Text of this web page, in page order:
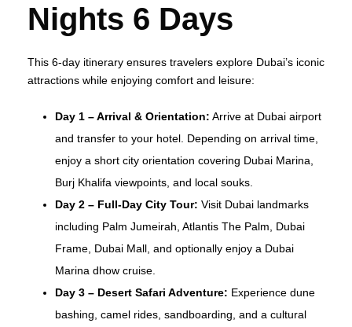
Nights 6 Days
This 6-day itinerary ensures travelers explore Dubai’s iconic
attractions while enjoying comfort and leisure:
Day 1 – Arrival & Orientation: Arrive at Dubai airport
and transfer to your hotel. Depending on arrival time,
enjoy a short city orientation covering Dubai Marina,
Burj Khalifa viewpoints, and local souks.
Day 2 – Full-Day City Tour: Visit Dubai landmarks
including Palm Jumeirah, Atlantis The Palm, Dubai
Frame, Dubai Mall, and optionally enjoy a Dubai
Marina dhow cruise.
Day 3 – Desert Safari Adventure: Experience dune
bashing, camel rides, sandboarding, and a cultural